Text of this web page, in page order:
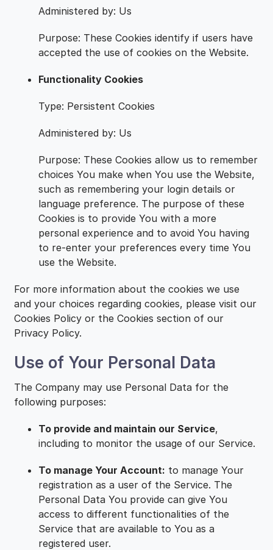
Administered by: Us
Purpose: These Cookies identify if users have
accepted the use of cookies on the Website.
Functionality Cookies
Type: Persistent Cookies
Administered by: Us
Purpose: These Cookies allow us to remember
choices You make when You use the Website,
such as remembering your login details or
language preference. The purpose of these
Cookies is to provide You with a more
personal experience and to avoid You having
to re-enter your preferences every time You
use the Website.
For more information about the cookies we use
and your choices regarding cookies, please visit our
Cookies Policy or the Cookies section of our
Privacy Policy.
Use of Your Personal Data
The Company may use Personal Data for the
following purposes:
To provide and maintain our Service,
including to monitor the usage of our Service.
To manage Your Account: to manage Your
registration as a user of the Service. The
Personal Data You provide can give You
access to different functionalities of the
Service that are available to You as a
registered user.